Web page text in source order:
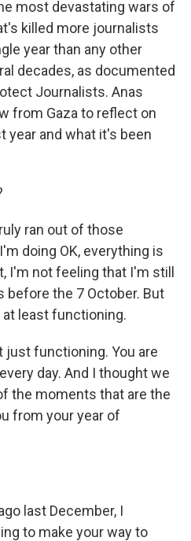
most devastating wars of
killed more journalists
year than any other
decades, as documented
Journalists. Anas
from Gaza to reflect on
year and what it's been
ran out of those
doing OK, everything is
I'm not feeling that I'm still
before the 7 October. But
least functioning.
just functioning. You are
day. And I thought we
the moments that are the
from your year of
last December, I
to make your way to